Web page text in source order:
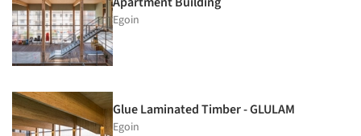
Egoin
Glue Laminated Timber - GLULAM
Egoin